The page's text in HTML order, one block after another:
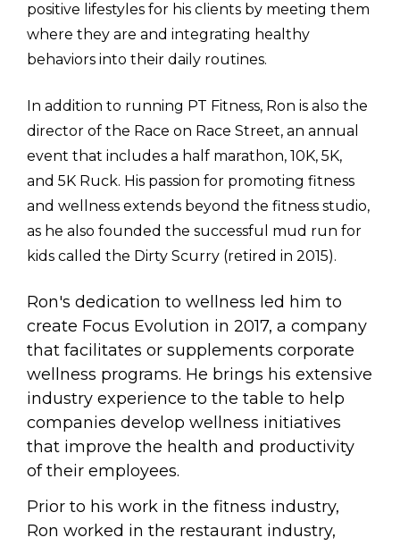
positive lifestyles for his clients by meeting them
where they are and integrating healthy
behaviors into their daily routines.
In addition to running PT Fitness, Ron is also the
director of the Race on Race Street, an annual
event that includes a half marathon, 10K, 5K,
and 5K Ruck. His passion for promoting fitness
and wellness extends beyond the fitness studio,
as he also founded the successful mud run for
kids called the Dirty Scurry (retired in 2015).
Ron's dedication to wellness led him to
create Focus Evolution in 2017, a company
that facilitates or supplements corporate
wellness programs. He brings his extensive
industry experience to the table to help
companies develop wellness initiatives
that improve the health and productivity
of their employees.
Prior to his work in the fitness industry,
Ron worked in the restaurant industry,